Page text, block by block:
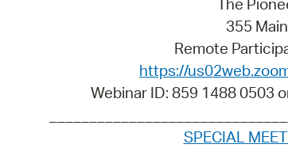
The
355
Remote
https://
Webinar ID: 859 1488 0503
SPECIAL